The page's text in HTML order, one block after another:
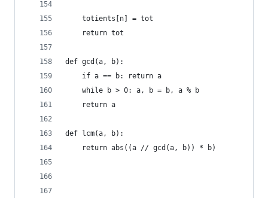
    totients[n] = tot
    return tot
def gcd(a, b):
    if a == b: return a
    while b > 0: a, b = b, a % b
    return a
def lcm(a, b):
    return abs((a // gcd(a, b)) * b)